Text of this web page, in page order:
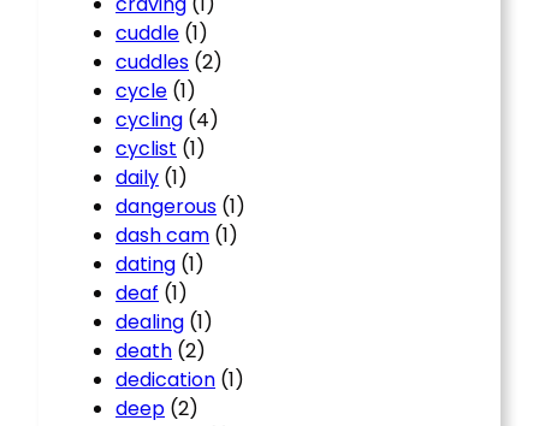
cuddle (1)
cuddles (2)
cycle (1)
cycling (4)
cyclist (1)
daily (1)
dangerous (1)
dash cam (1)
dating (1)
deaf (1)
dealing (1)
death (2)
dedication (1)
deep (2)